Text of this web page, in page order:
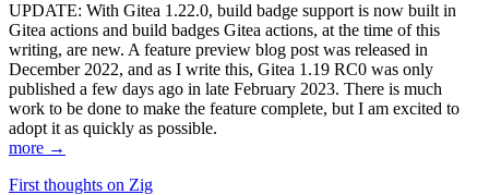
UPDATE: With Gitea 1.22.0, build badge support is now built in
Gitea actions and build badges Gitea actions, at the time of this
writing, are new. A feature preview blog post was released in
December 2022, and as I write this, Gitea 1.19 RC0 was only
published a few days ago in late February 2023. There is much
work to be done to make the feature complete, but I am excited to
adopt it as quickly as possible.
more →
First thoughts on Zig